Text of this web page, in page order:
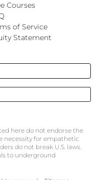
Courses
of Service
Statement
here do not endorse the
necessity for empathetic
do not break U.S. laws.
to underground